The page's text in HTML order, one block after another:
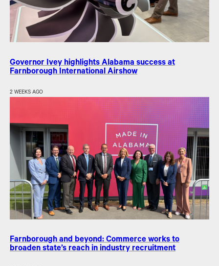
Governor Ivey highlights Alabama success at
Farnborough International Airshow
2 WEEKS AGO
Farnborough and beyond: Commerce works to
broaden state’s reach in industry recruitment